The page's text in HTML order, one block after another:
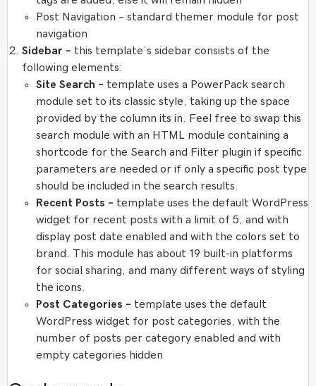
Post Navigation – standard themer module for post
navigation
Sidebar – this template’s sidebar consists of the
following elements:
Site Search – template uses a PowerPack search
module set to its classic style, taking up the space
provided by the column its in. Feel free to swap this
search module with an HTML module containing a
shortcode for the Search and Filter plugin if specific
parameters are needed or if only a specific post type
should be included in the search results.
Recent Posts – template uses the default WordPress
widget for recent posts with a limit of 5, and with
display post date enabled and with the colors set to
brand. This module has about 19 built-in platforms
for social sharing, and many different ways of styling
the icons.
Post Categories – template uses the default
WordPress widget for post categories, with the
number of posts per category enabled and with
empty categories hidden